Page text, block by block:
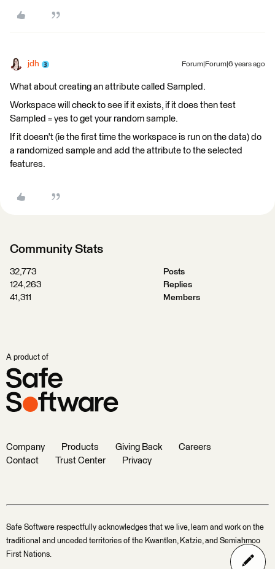
jdh Forum|Forum|6 years ago
What about creating an attribute called Sampled.
Workspace will check to see if it exists, if it does then test
Sampled = yes to get your random sample.
If it doesn't (ie the first time the workspace is run on the data) do
a randomized sample and add the attribute to the selected
features.
Community Stats
32,773
Posts
124,263
Replies
41,311
Members
A product of
Company Products Giving Back
Careers
Contact
Trust Center Privacy
Safe Software respectfully acknowledges that we live, learn and work on the
traditional and unceded territories of the Kwantlen, Katzie, and Semiahmoo
First Nations.